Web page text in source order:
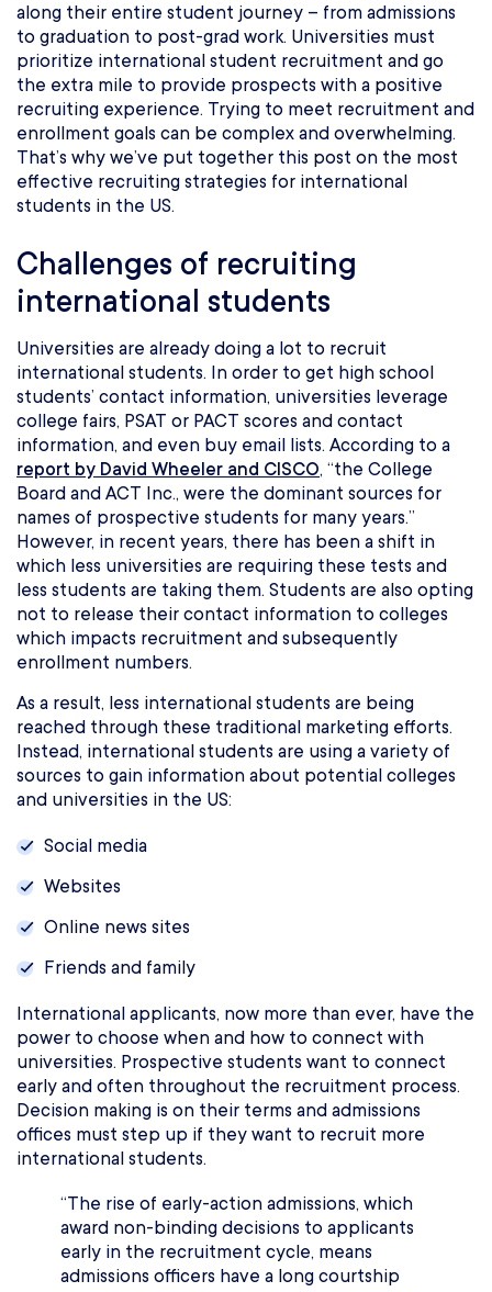
along their entire student journey – from admissions
to graduation to post-grad work. Universities must
prioritize international student recruitment and go
the extra mile to provide prospects with a positive
recruiting experience. Trying to meet recruitment and
enrollment goals can be complex and overwhelming.
That’s why we’ve put together this post on the most
effective recruiting strategies for international
students in the US.
Challenges of recruiting
international students
Universities are already doing a lot to recruit
international students. In order to get high school
students’ contact information, universities leverage
college fairs, PSAT or PACT scores and contact
information, and even buy email lists. According to a
report by David Wheeler and CISCO, “the College
Board and ACT Inc., were the dominant sources for
names of prospective students for many years.”
However, in recent years, there has been a shift in
which less universities are requiring these tests and
less students are taking them. Students are also opting
not to release their contact information to colleges
which impacts recruitment and subsequently
enrollment numbers.
As a result, less international students are being
reached through these traditional marketing efforts.
Instead, international students are using a variety of
sources to gain information about potential colleges
and universities in the US:
Social media
Websites
Online news sites
Friends and family
International applicants, now more than ever, have the
power to choose when and how to connect with
universities. Prospective students want to connect
early and often throughout the recruitment process.
Decision making is on their terms and admissions
offices must step up if they want to recruit more
international students.
“The rise of early-action admissions, which
award non-binding decisions to applicants
early in the recruitment cycle, means
admissions officers have a long courtship